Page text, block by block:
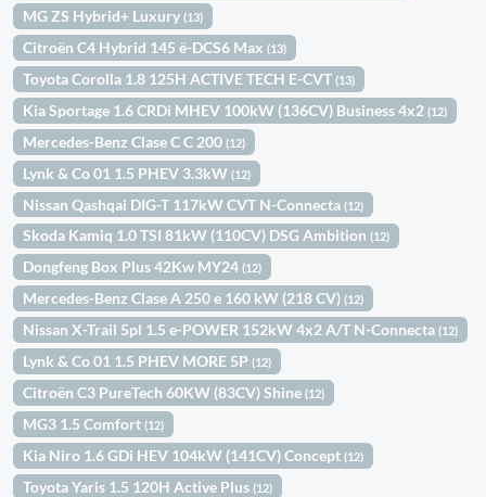
MG ZS Hybrid+ Luxury(13)
Citroën C4 Hybrid 145 ë-DCS6 Max(13)
Toyota Corolla 1.8 125H ACTIVE TECH E-CVT(13)
Kia Sportage 1.6 CRDi MHEV 100kW (136CV) Business 4x2(12)
Mercedes-Benz Clase C C 200(12)
Lynk & Co 01 1.5 PHEV 3.3kW(12)
Nissan Qashqai DIG-T 117kW CVT N-Connecta(12)
Skoda Kamiq 1.0 TSI 81kW (110CV) DSG Ambition(12)
Dongfeng Box Plus 42Kw MY24(12)
Mercedes-Benz Clase A 250 e 160 kW (218 CV)(12)
Nissan X-Trail 5pl 1.5 e-POWER 152kW 4x2 A/T N-Connecta(12)
Lynk & Co 01 1.5 PHEV MORE 5P(12)
Citroën C3 PureTech 60KW (83CV) Shine(12)
MG3 1.5 Comfort(12)
Kia Niro 1.6 GDi HEV 104kW (141CV) Concept(12)
Toyota Yaris 1.5 120H Active Plus(12)